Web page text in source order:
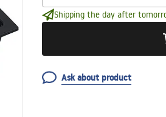
Shipping the day after
Ask about product